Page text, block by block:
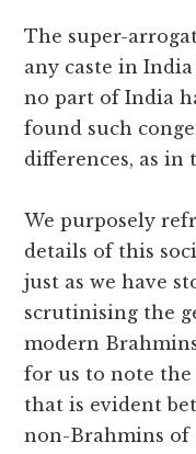
The super-
any caste in
no part of India
found such
differences, as in
We purposely
details of this
just as we have
scrutinising the
modern
for us to note
that is evident
non-Brahmins of